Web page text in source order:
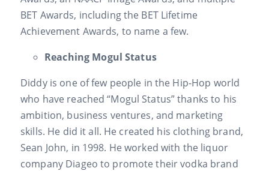
BET Awards, including the BET Lifetime
Achievement Awards, to name a few.
Reaching Mogul Status
Diddy is one of few people in the Hip-Hop world
who have reached “Mogul Status” thanks to his
ambition, business ventures, and marketing
skills. He did it all. He created his clothing brand,
Sean John, in 1998. He worked with the liquor
company Diageo to promote their vodka brand